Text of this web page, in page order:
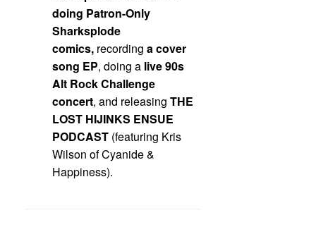
doing Patron-Only
Sharksplode
comics,recording a cover
song EP, doing a live 90s
Alt Rock Challenge
concert, and releasing THE
LOST HIJINKS ENSUE
PODCAST(featuring Kris
Wilson of Cyanide &
Happiness).